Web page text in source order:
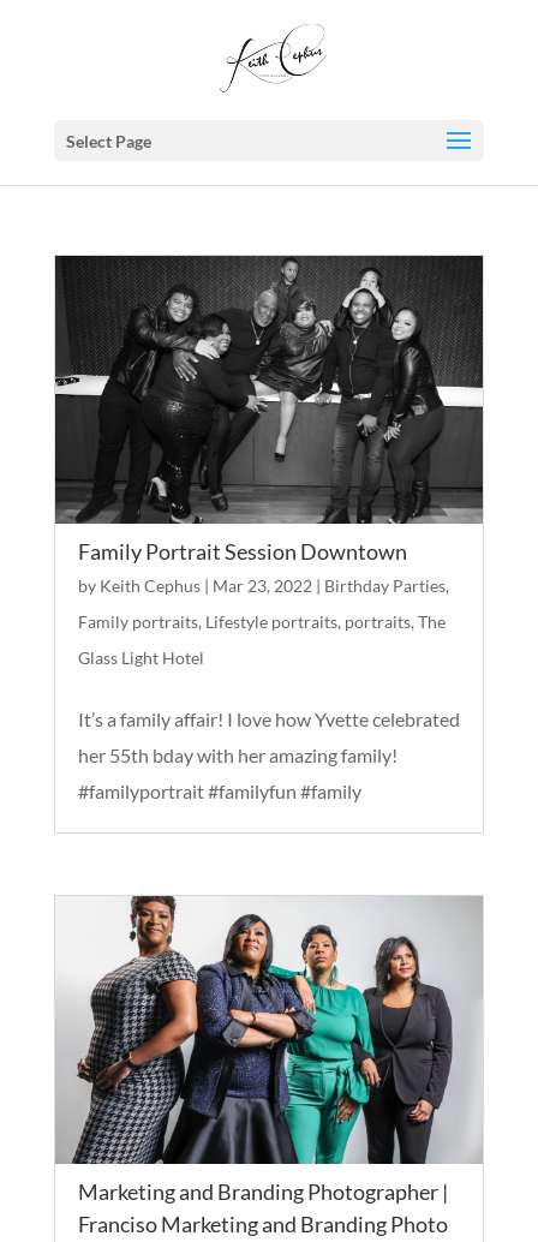
Select Page
Family Portrait Session Downtown
by Keith Cephus| Mar 23, 2022 | Birthday Parties,
Family portraits, Lifestyle portraits, portraits, The
Glass Light Hotel
It’s a family affair! I love how Yvette celebrated
her 55th bday with her amazing family!
#familyportrait #familyfun #family
Marketing and Branding Photographer |
Franciso Marketing and Branding Photo